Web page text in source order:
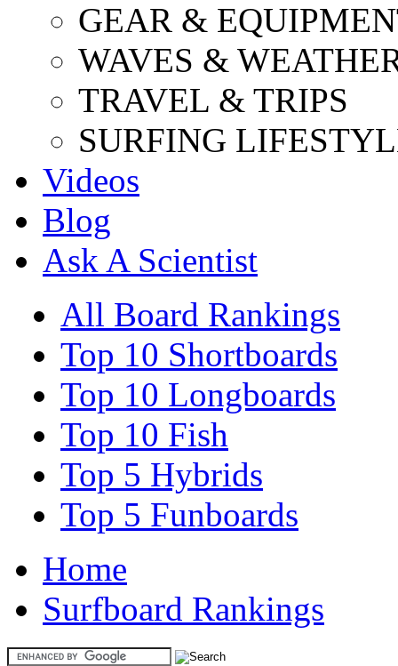
GEAR &
WAVES &
TRAVEL & TRIPS
SURFING
Videos
Blog
Ask A Scientist
All Board Rankings
Top 10 Shortboards
Top 10 Longboards
Top 10 Fish
Top 5 Hybrids
Top 5 Funboards
Home
Surfboard Rankings